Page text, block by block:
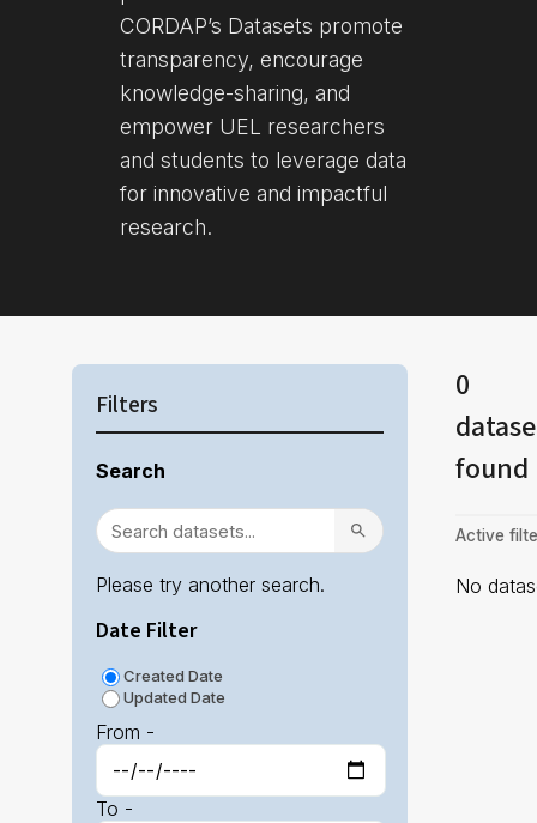
CORDAP’s Datasets promote
transparency, encourage
knowledge-sharing, and
empower UEL researchers
and students to leverage data
for innovative and impactful
research.
Filters
Search
Please try another search.
Date Filter
Created Date
Updated Date
From -
To -
0
found
Active
No